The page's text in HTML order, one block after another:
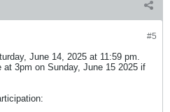
#5
June 14, 2025 at 11:59 pm.
3pm on Sunday, June 15 2025 if